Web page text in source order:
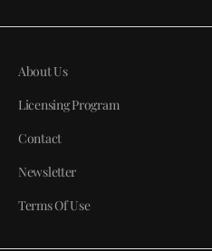
About Us
Licensing Program
Contact
Newsletter
Terms Of Use